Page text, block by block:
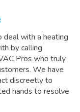
deal with a heating
by calling
Pros who truly
We have
discreetly to
hands to resolve